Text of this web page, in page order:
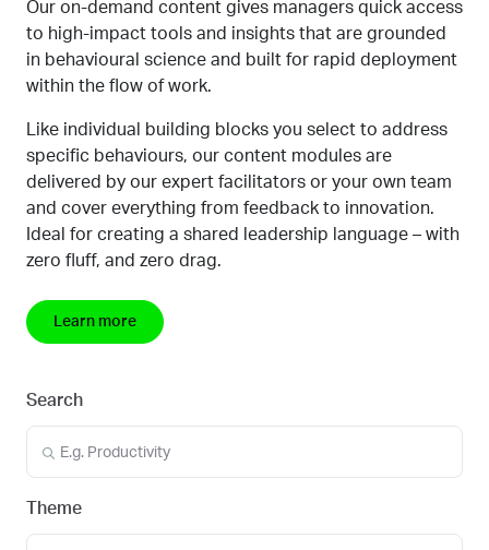
Our on-demand content gives managers quick access
to high-impact tools and insights that are grounded
in behavioural science and built for rapid deployment
within the flow of work.
Like individual building blocks you select to address
specific behaviours, our content modules are
delivered by our expert facilitators or your own team
and cover everything from feedback to innovation.
Ideal for creating a shared leadership language – with
zero fluff, and zero drag.
Learn more
Search
Theme